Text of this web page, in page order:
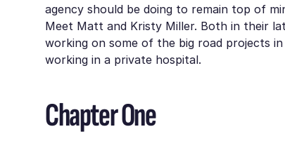
agency should be doing to remain top of
Meet Matt and Kristy Miller. Both in their
working on some of the big road projects
working in a private hospital.
Chapter One